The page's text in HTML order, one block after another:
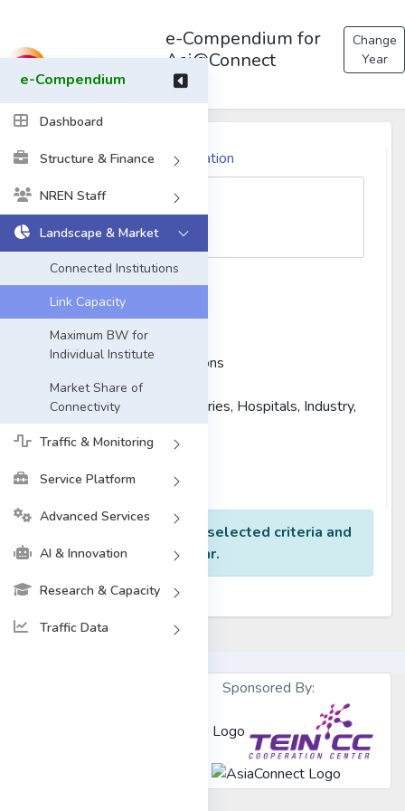
e-Compendium
Dashboard
Structure & Finance
NREN Staff
Landscape & Market
Connected Institutions
Link Capacity
Maximum BW for
Individual Institute
Market Share of
Connectivity
Traffic & Monitoring
Service Platform
Advanced Services
AI & Innovation
Research & Capacity
Traffic Data
e-Compendium for
Asi@Connect
Change
Year
Please Select the Organization
Type of Institution:
University
Research Institutes
Government Organizations
Schools and Colleges
Others (Museums, Libraries, Hospitals, Industry,
etc)
Reset Find Result
No data found for the selected criteria and
Year.
Sponsored By: